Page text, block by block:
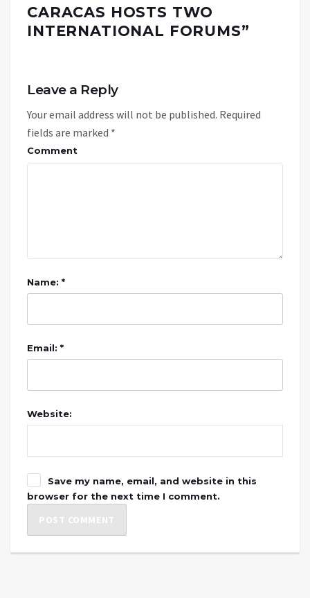
CARACAS HOSTS TWO
INTERNATIONAL FORUMS”
Leave a Reply
Your email address will not be published. Required
fields are marked *
Comment
Name: *
Email: *
Website:
Save my name, email, and website in this
browser for the next time I comment.